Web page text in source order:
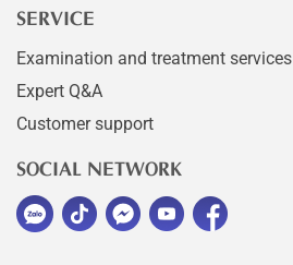
SERVICE
Examination and treatment services
Expert Q&A
Customer support
SOCIAL NETWORK